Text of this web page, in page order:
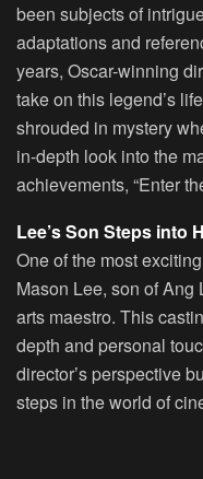
been subjects of
adaptations and
years, Oscar-winning
take on this legend’s
shrouded in mystery
in-depth look into the
achievements, “Enter
Lee’s Son Steps into
One of the most
Mason Lee, son of
arts maestro. This
depth and personal
director’s perspective
steps in the world of